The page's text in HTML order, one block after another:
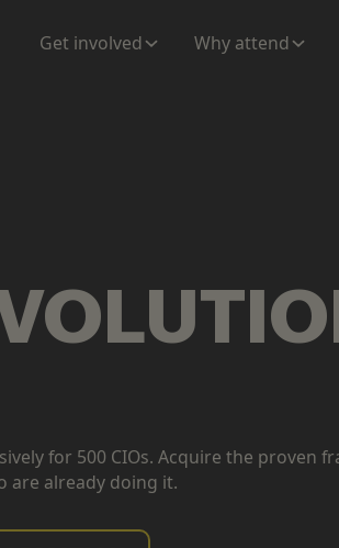
Get involved Why attend
for 500 CIOs. Acquire the proven
are already doing it.